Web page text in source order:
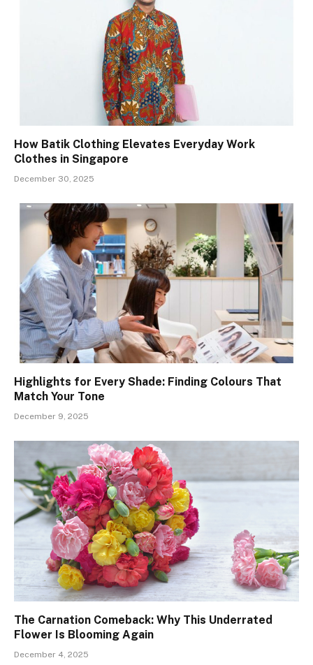
How Batik Clothing Elevates Everyday Work
Clothes in Singapore
December 30, 2025
Highlights for Every Shade: Finding Colours That
Match Your Tone
December 9, 2025
The Carnation Comeback: Why This Underrated
Flower Is Blooming Again
December 4, 2025